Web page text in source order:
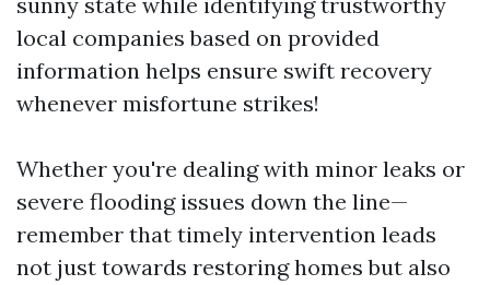
local companies based on provided
information helps ensure swift recovery
whenever misfortune strikes!
Whether you're dealing with minor leaks or
severe flooding issues down the line—
remember that timely intervention leads
not just towards restoring homes but also